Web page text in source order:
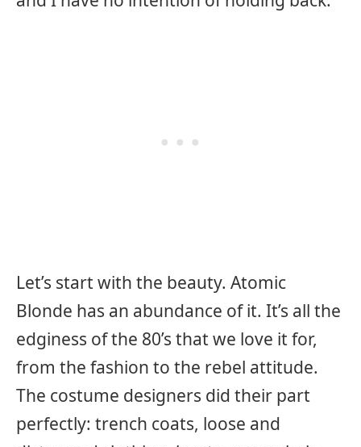
Let’s start with the beauty. Atomic
Blonde has an abundance of it. It’s all the
edginess of the 80’s that we love it for,
from the fashion to the rebel attitude.
The costume designers did their part
perfectly: trench coats, loose and